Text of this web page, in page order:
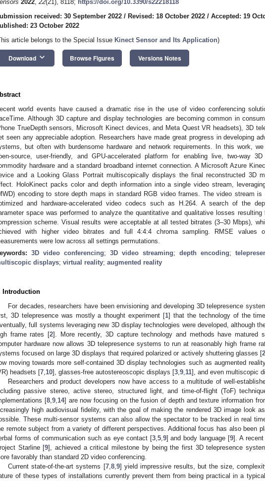
2022, 22(21), 8118; https://doi.org/10.3390/s22218118
received: 30 September 2022 / Revised: 18 October 2022 / Accepted: 19
23 October 2022
article belongs to the Special Issue Kinect Sensor and Its Application)
Download keyboard_arrow_down Browse Figures Versions Notes
world events have caused a dramatic rise in the use of video conferencing
Although 3D capture and display technologies are becoming common in
TrueDepth sensors, Microsoft Kinect devices, and Meta Quest VR headsets), 3D
seen any appreciable adoption. Researchers have made great progress in developing
but often with burdensome hardware and network requirements. In this work,
source, user-friendly, and GPU-accelerated platform for enabling live, two-way
hardware and a standard broadband internet connection. A Microsoft Azure
and a Looking Glass Portrait multiscopically displays the final reconstructed 3D
HoloKinect packs color and depth information into a single video stream,
encoding to store depth maps in standard RGB video frames. The video stream is
and hardware-accelerated video codecs such as H.264. A search of the
space was performed to analyze the quantitative and qualitative losses resulting
scheme. Visual results were acceptable at all tested bitrates (3–30 Mbps),
with higher video bitrates and full 4:4:4 chroma sampling. RMSE values
were low across all settings permutations.
3D video conferencing; 3D video streaming; depth encoding;
displays; virtual reality; augmented reality
Introduction
For decades, researchers have been envisioning and developing 3D telepresence
3D telepresence was mostly a thought experiment [1] that the technology of the
full systems leveraging new 3D display technologies were developed, although
frame rates [2]. More recently, 3D capture technology and methods have matured
hardware now allows 3D telepresence systems to run at reasonably high frame
focused on large 3D displays that required polarized or actively shuttering glasses [
moving towards more self-contained 3D display technologies such as augmented
headsets [7 10], glasses-free autostereoscopic displays [3 9 11], and even multiscopic
Researchers and product developers now have access to a multitude of well-
passive stereo, active stereo, structured light, and time-of-flight (ToF)
[8, 9, 14] are now focusing on the fusion of depth and texture information
high audiovisual fidelity, with the goal of making the rendered 3D image look
These multi-sensor systems can also allow the spectator to be tracked in real
remote subject from a variety of different perspectives. Additional focus has also been
forms of communication such as eye contact [3, 5, 9] and body language [9]. A recent
Starline [9], achieved a critical milestone by being the first 3D telepresence
favorably than standard 2D video conferencing.
Current state-of-the-art systems [7, 8, 9] yield impressive results, but the size,
of these types of installations currently prevent them from being practical in a